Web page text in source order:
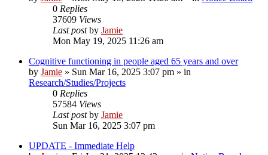
0 Replies
37609 Views
Last postby Jamie
Mon May 19, 2025 11:26 am
Cognitive functioning in people aged 65 years and over
by Jamie » Sun Mar 16, 2025 3:07 pm » in
Research/Studies/Projects
0 Replies
57584 Views
Last postby Jamie
Sun Mar 16, 2025 3:07 pm
UPDATE - Immediate Help